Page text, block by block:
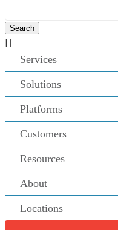

Services
Solutions
Platforms
Customers
Resources
About
Locations